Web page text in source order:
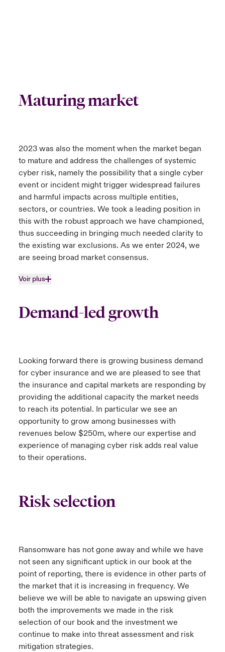
Maturing market
2023 was also the moment when the market began
to mature and address the challenges of systemic
cyber risk, namely the possibility that a single cyber
event or incident might trigger widespread failures
and harmful impacts across multiple entities,
sectors, or countries. We took a leading position in
this with the robust approach we have championed,
thus succeeding in bringing much needed clarity to
the existing war exclusions. As we enter 2024, we
are seeing broad market consensus.
Voir plus
Demand-led growth
Looking forward there is growing business demand
for cyber insurance and we are pleased to see that
the insurance and capital markets are responding by
providing the additional capacity the market needs
to reach its potential. In particular we see an
opportunity to grow among businesses with
revenues below $250m, where our expertise and
experience of managing cyber risk adds real value
to their operations.
Risk selection
Ransomware has not gone away and while we have
not seen any significant uptick in our book at the
point of reporting, there is evidence in other parts of
the market that it is increasing in frequency. We
believe we will be able to navigate an upswing given
both the improvements we made in the risk
selection of our book and the investment we
continue to make into threat assessment and risk
mitigation strategies.